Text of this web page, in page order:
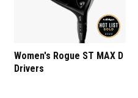
Women's Rogue ST MAX D
Drivers